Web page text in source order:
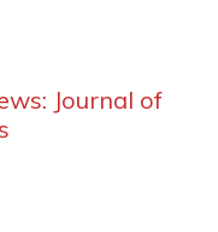
Journal of